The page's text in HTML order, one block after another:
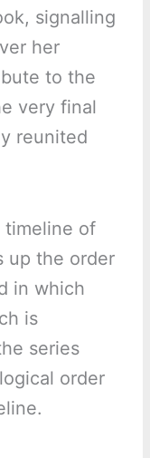
signalling
her
to the
very final
reunited
timeline of
up the order
in which
is
series
order